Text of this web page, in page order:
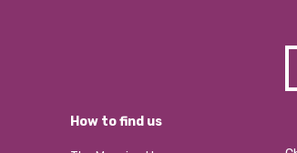
How to find us